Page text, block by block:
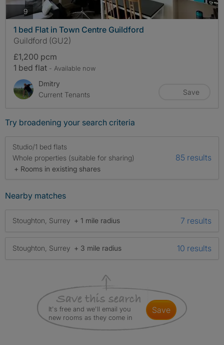
9 photos
1 bed Flat in Town Centre Guildford
Guildford (GU2)
£1,200 pcm
1 bed flat - Available now
Dmitry
Current Tenants
Save
Try broadening your search criteria
Studio/1 bed flats
Whole properties (suitable for sharing)
+ Rooms in existing shares
85 results
Nearby matches
Stoughton, Surrey + 1 mile radius 7 results
Stoughton, Surrey + 3 mile radius 10 results
It's free and we'll email you
new rooms as they come in
save